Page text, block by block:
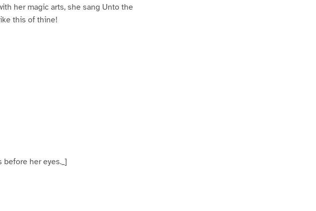
her magic arts, she sang Unto the
this of thine!
her eyes._]